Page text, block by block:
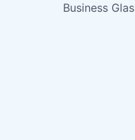
Business